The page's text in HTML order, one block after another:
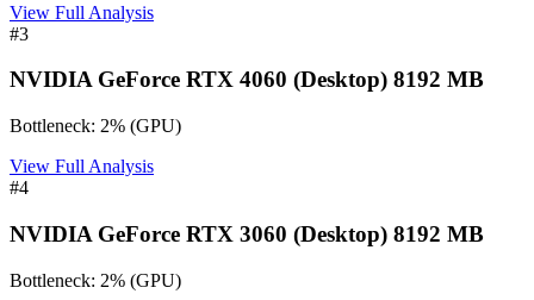
View Full Analysis
#3
NVIDIA GeForce RTX 4060 (Desktop) 8192 MB
Bottleneck: 2% (GPU)
View Full Analysis
#4
NVIDIA GeForce RTX 3060 (Desktop) 8192 MB
Bottleneck: 2% (GPU)